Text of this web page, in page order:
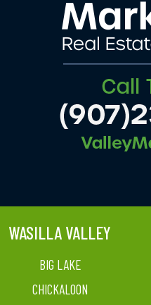
WASILLA VALLEY
BIG LAKE
CHICKALOON